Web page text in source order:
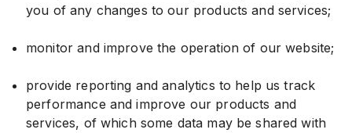
you of any changes to our products and services;
monitor and improve the operation of our website;
provide reporting and analytics to help us track
performance and improve our products and
services, of which some data may be shared with